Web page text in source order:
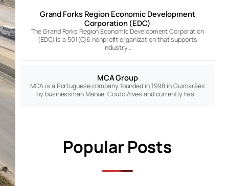
Grand Forks Region Economic Development
Corporation (EDC)
The Grand Forks Region Economic Development Corporation
(EDC) is a 501(C)6 nonprofit organization that supports
industry…
MCA Group
MCA is a Portuguese company founded in 1998 in Guimarães
by businessman Manuel Couto Alves and currently has…
Popular Posts